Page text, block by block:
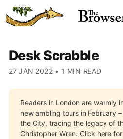
Desk Scrabble
27 JAN 2022 • 1 MIN READ
Readers in London are warmly
new ambling tours in February
the City, tracing the legacy of
Christopher Wren. Click here for